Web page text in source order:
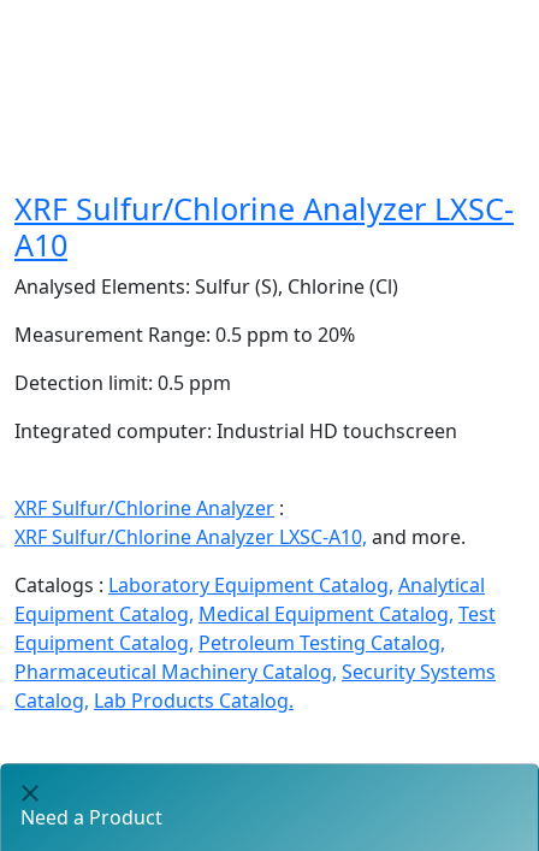
XRF Sulfur/Chlorine Analyzer LXSC-
A10
Analysed Elements: Sulfur (S), Chlorine (Cl)
Measurement Range: 0.5 ppm to 20%
Detection limit: 0.5 ppm
Integrated computer: Industrial HD touchscreen
XRF Sulfur/Chlorine Analyzer :
XRF Sulfur/Chlorine Analyzer LXSC-A10, and more.
Catalogs : Laboratory Equipment Catalog, Analytical
Equipment Catalog, Medical Equipment Catalog, Test
Equipment Catalog, Petroleum Testing Catalog,
Pharmaceutical Machinery Catalog, Security Systems
Catalog, Lab Products Catalog.
Need a Product